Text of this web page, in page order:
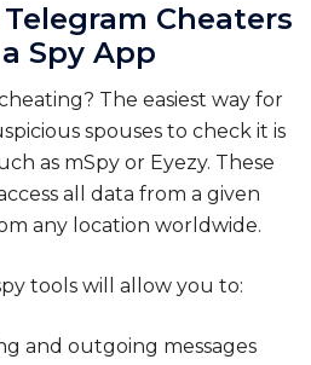
Cheaters
Spy App
The easiest way for
spouses to check it is
as mSpy or Eyezy. These
all data from a given
any location worldwide.
tools will allow you to:
and outgoing messages